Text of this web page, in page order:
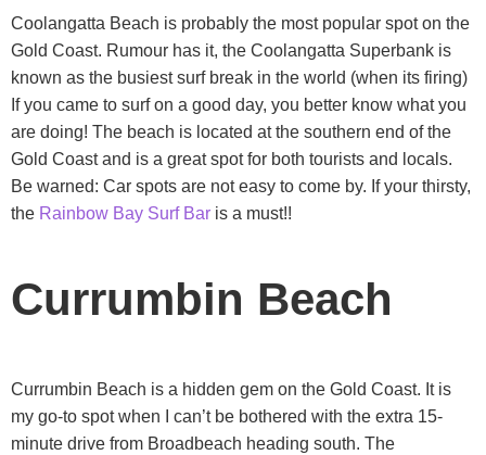
Coolangatta Beach is probably the most popular spot on the
Gold Coast. Rumour has it, the Coolangatta Superbank is
known as the busiest surf break in the world (when its firing)
If you came to surf on a good day, you better know what you
are doing! The beach is located at the southern end of the
Gold Coast and is a great spot for both tourists and locals.
Be warned: Car spots are not easy to come by. If your thirsty,
the Rainbow Bay Surf Bar is a must!!
Currumbin Beach
Currumbin Beach is a hidden gem on the Gold Coast. It is
my go-to spot when I can’t be bothered with the extra 15-
minute drive from Broadbeach heading south. The